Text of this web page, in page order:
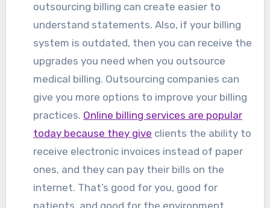
outsourcing billing can create easier to
understand statements. Also, if your billing
system is outdated, then you can receive the
upgrades you need when you outsource
medical billing. Outsourcing companies can
give you more options to improve your billing
practices. Online billing services are popular
today because they give clients the ability to
receive electronic invoices instead of paper
ones, and they can pay their bills on the
internet. That’s good for you, good for